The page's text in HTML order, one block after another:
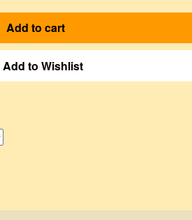
Add to cart
Add to Wishlist